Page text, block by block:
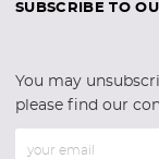
SUBSCRIBE TO
You may
please find our